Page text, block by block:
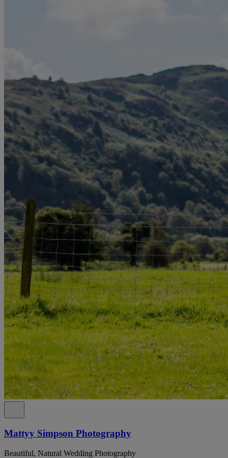
Mattyy Simpson Photography
Beautiful, Natural Wedding Photography